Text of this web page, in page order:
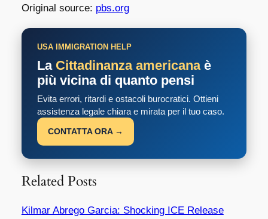
Original source: pbs.org
USA IMMIGRATION HELP
La Cittadinanza americanaè
più vicina di quanto pensi
Evita errori, ritardi e ostacoli burocratici. Ottieni
assistenza legale chiara e mirata per il tuo caso.
CONTATTA ORA →
Related Posts
Kilmar Abrego Garcia: Shocking ICE Release